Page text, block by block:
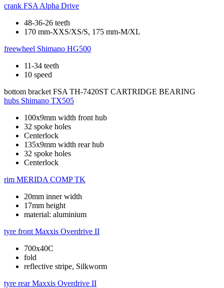
crank FSA Alpha Drive
48-36-26 teeth
170 mm-XXS/XS/S, 175 mm-M/XL
freewheel Shimano HG500
11-34 teeth
10 speed
bottom bracket FSA TH-7420ST CARTRIDGE BEARING
hubs Shimano TX505
100x9mm width front hub
32 spoke holes
Centerlock
135x9mm width rear hub
32 spoke holes
Centerlock
rim MERIDA COMP TK
20mm inner width
17mm height
material: aluminium
tyre front Maxxis Overdrive II
700x40C
fold
reflective stripe, Silkworm
tyre rear Maxxis Overdrive II